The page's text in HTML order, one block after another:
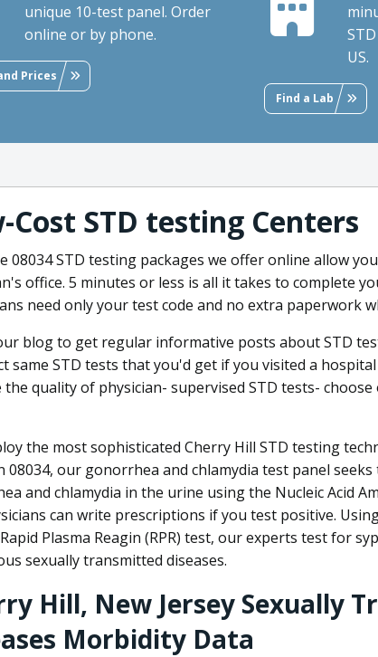
unique 10-test panel. Order
online or by phone.
Prices
US.
Find a Lab
Cost STD testing Centers
08034 STD testing packages we offer online allow
office. 5 minutes or less is all it takes to complete
need only your test code and no extra paperwork
blog to get regular informative posts about STD
same STD tests that you'd get if you visited a
the quality of physician- supervised STD tests-
the most sophisticated Cherry Hill STD testing
08034, our gonorrhea and chlamydia test panel
and chlamydia in the urine using the Nucleic Acid
can write prescriptions if you test positive.
Plasma Reagin (RPR) test, our experts test for
sexually transmitted diseases.
Hill, New Jersey Sexually
Morbidity Data